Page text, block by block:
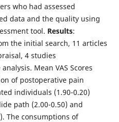
who had assessed
data and the quality using
tool. Results:
the initial search, 11 articles
4 studies
Mean VAS Scores
of postoperative pain
individuals (1.90-0.20)
path (2.00-0.50) and
The consumptions of